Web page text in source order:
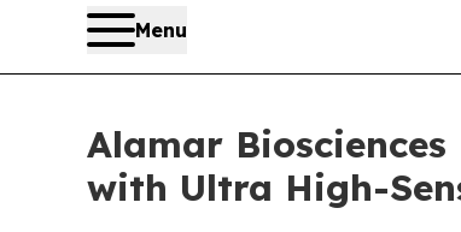
Menu
Alamar
with Ultra High-